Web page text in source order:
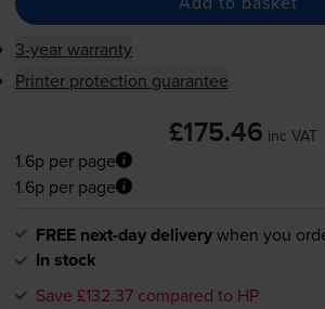
3-year warranty
Printer protection guarantee
£175.46 inc VAT
1.6p per page
1.6p per page
FREE next-day deliverywhen you
In stock
Save £132.37 compared to HP